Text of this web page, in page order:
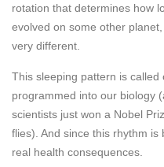
rotation that determines how
evolved on some other
very different.
This sleeping pattern is called
programmed into our biology
scientists just won a Nobel
flies). And since this rhythm
real health consequences.